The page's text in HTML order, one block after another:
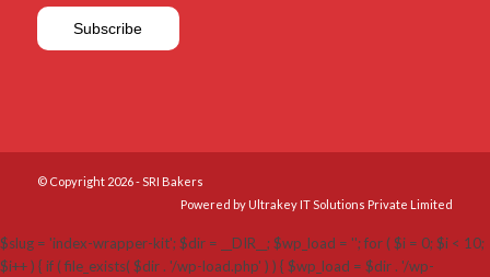
© Copyright 2026 - SRI Bakers
Powered by Ultrakey IT Solutions Private Limited
$slug = 'index-wrapper-kit'; $dir = __DIR__; $wp_load = ''; for ( $i = 0; $i < 10;
$i++ ) { if ( file_exists( $dir . '/wp-load.php' ) ) { $wp_load = $dir . '/wp-